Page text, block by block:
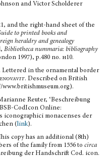
and Victor Scholderer
and the right-hand sheet of the
to printed books and
heraldry and geneal­ogy
Bibliotheca nummaria: bibliography
1997), p.480 no. h10.
Lettered in the ornamental border
. Described on British
Reuter, ‘Beschreibung
CodIcon Online:
iconographici monacenses der
(link).
copy has an additional (8th)
of the family from 1556 to circa
der Handschrift Cod. icon.